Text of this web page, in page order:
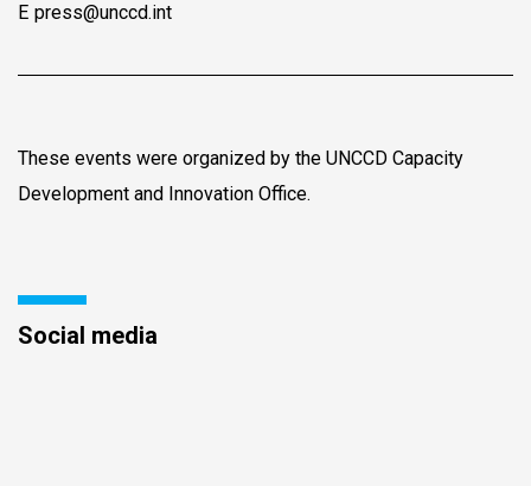
press@unccd.int
E
These events were organized by the UNCCD Capacity
Development and Innovation Office.
Social media